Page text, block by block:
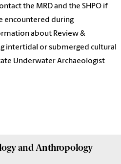
the MRD and the SHPO if
encountered during
about Review &
intertidal or submerged cultural
Underwater Archaeologist
and Anthropology